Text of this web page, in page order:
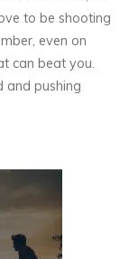
to be shooting
even on
can beat you.
and pushing